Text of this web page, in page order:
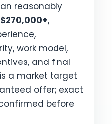
reasonably
$270,000+,
work model,
and final
a market target
offer; exact
before